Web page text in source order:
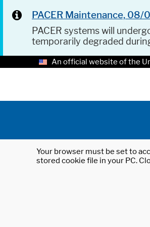
PACER Maintenance,
PACER systems will
temporarily degraded
An official website of the
Your browser must be set to
stored cookie file in your PC.